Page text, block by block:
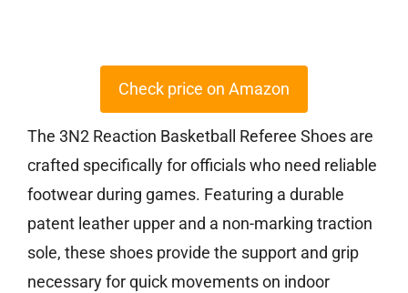
Check price on Amazon
The 3N2 Reaction Basketball Referee Shoes are
crafted specifically for officials who need reliable
footwear during games. Featuring a durable
patent leather upper and a non-marking traction
sole, these shoes provide the support and grip
necessary for quick movements on indoor